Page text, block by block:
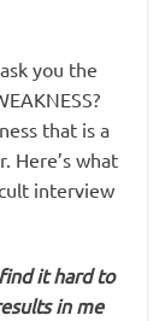
you the
that is a
Here’s what
interview
it hard to
in me